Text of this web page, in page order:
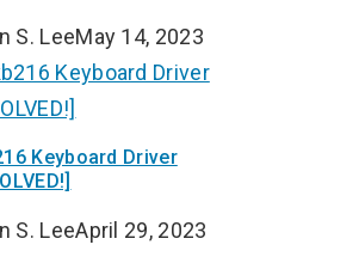
S. LeeMay 14, 2023
Keyboard Driver
S. LeeApril 29, 2023